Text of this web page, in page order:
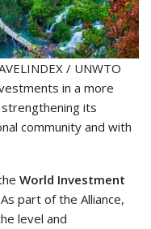
/ UNWTO
in a more
its
community and with
World Investment
part of the Alliance,
level and